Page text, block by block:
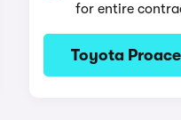
for entire
Toyota